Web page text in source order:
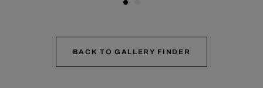
BACK TO GALLERY FINDER